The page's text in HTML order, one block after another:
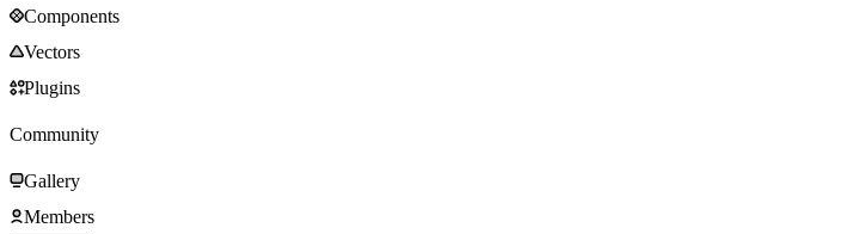
Components
Vectors
Plugins
Community
Gallery
Members